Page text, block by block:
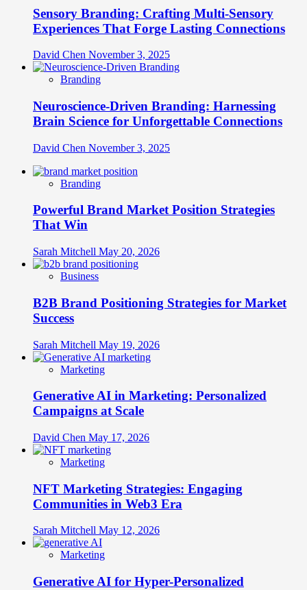
Sensory Branding: Crafting Multi-Sensory
Experiences That Forge Lasting Connections
David Chen November 3, 2025
Branding
Neuroscience-Driven Branding: Harnessing
Brain Science for Unforgettable Connections
David Chen November 3, 2025
Branding
Powerful Brand Market Position Strategies
That Win
Sarah Mitchell May 20, 2026
Business
B2B Brand Positioning Strategies for Market
Success
Sarah Mitchell May 19, 2026
Marketing
Generative AI in Marketing: Personalized
Campaigns at Scale
David Chen May 17, 2026
Marketing
NFT Marketing Strategies: Engaging
Communities in Web3 Era
Sarah Mitchell May 12, 2026
Marketing
Generative AI for Hyper-Personalized